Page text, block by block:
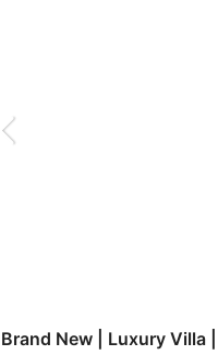
Brand New | Luxury Villa